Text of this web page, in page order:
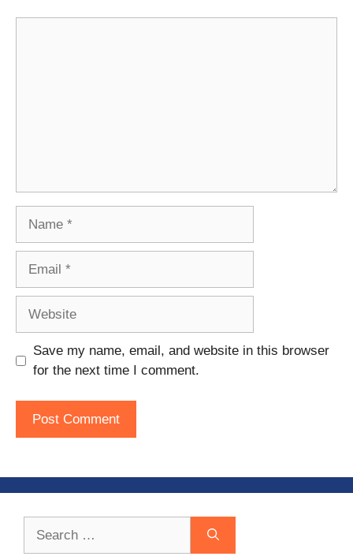
Save my name, email, and website in this browser
for the next time I comment.